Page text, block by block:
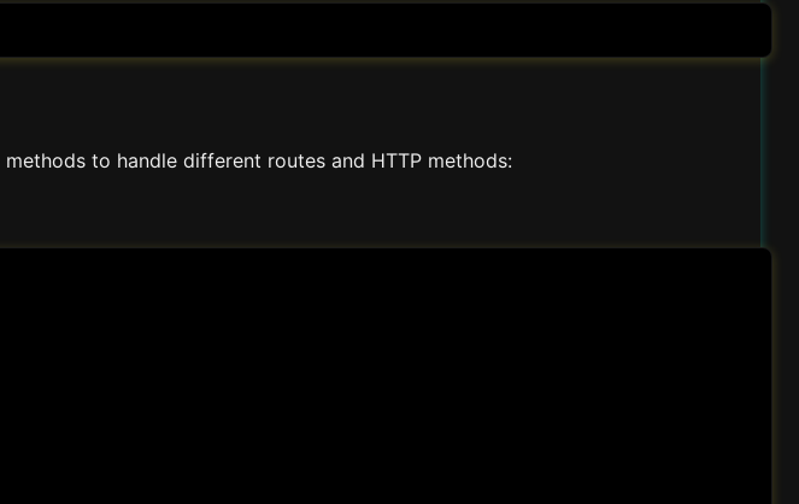
methods to handle different routes and HTTP methods: